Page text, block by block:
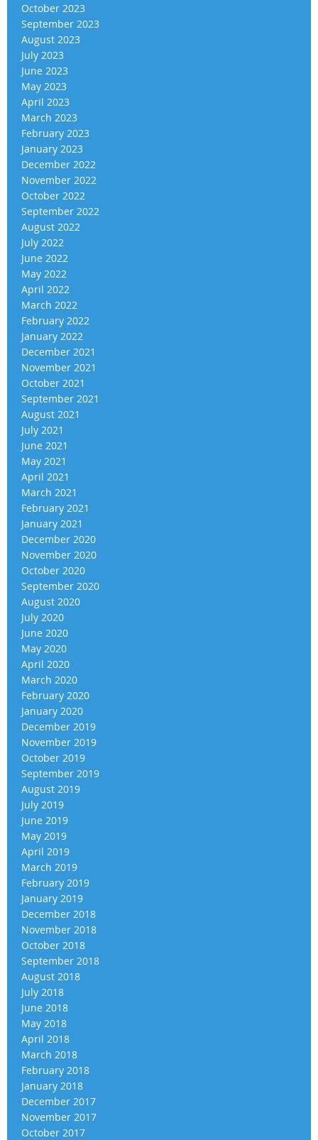
October 2023
September 2023
August 2023
July 2023
June 2023
May 2023
April 2023
March 2023
February 2023
January 2023
December 2022
November 2022
October 2022
September 2022
August 2022
July 2022
June 2022
May 2022
April 2022
March 2022
February 2022
January 2022
December 2021
November 2021
October 2021
September 2021
August 2021
July 2021
June 2021
May 2021
April 2021
March 2021
February 2021
January 2021
December 2020
November 2020
October 2020
September 2020
August 2020
July 2020
June 2020
May 2020
April 2020
March 2020
February 2020
January 2020
December 2019
November 2019
October 2019
September 2019
August 2019
July 2019
June 2019
May 2019
April 2019
March 2019
February 2019
January 2019
December 2018
November 2018
October 2018
September 2018
August 2018
July 2018
June 2018
May 2018
April 2018
March 2018
February 2018
January 2018
December 2017
November 2017
October 2017